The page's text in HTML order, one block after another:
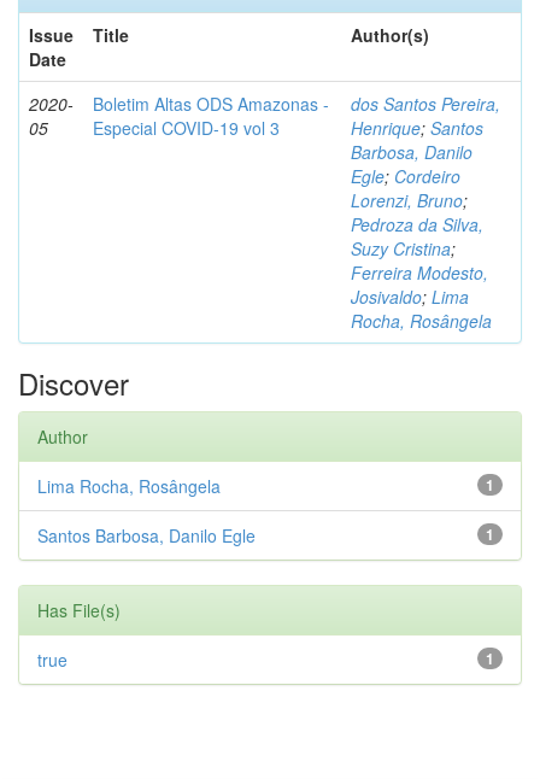
Issue
Date
Title Author(s)
2020-
05
Boletim Altas ODS Amazonas -
Especial COVID-19 vol 3
dos Santos Pereira,
Henrique; Santos
Barbosa, Danilo
Egle; Cordeiro
Lorenzi, Bruno;
Pedroza da Silva,
Suzy Cristina;
Ferreira Modesto,
Josivaldo; Lima
Rocha, Rosângela
Discover
Author
1
Lima Rocha, Rosângela
1
Santos Barbosa, Danilo Egle
Has File(s)
1
true